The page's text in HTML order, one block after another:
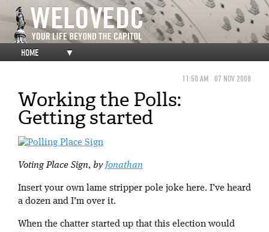
HOME ▼
11:50 AM 07 NOV 2008
Working the Polls:
Getting started
Voting Place Sign, byJonathan
Insert your own lame stripper pole joke here. I’ve heard
a dozen and I’m over it.
When the chatter started up that this election would